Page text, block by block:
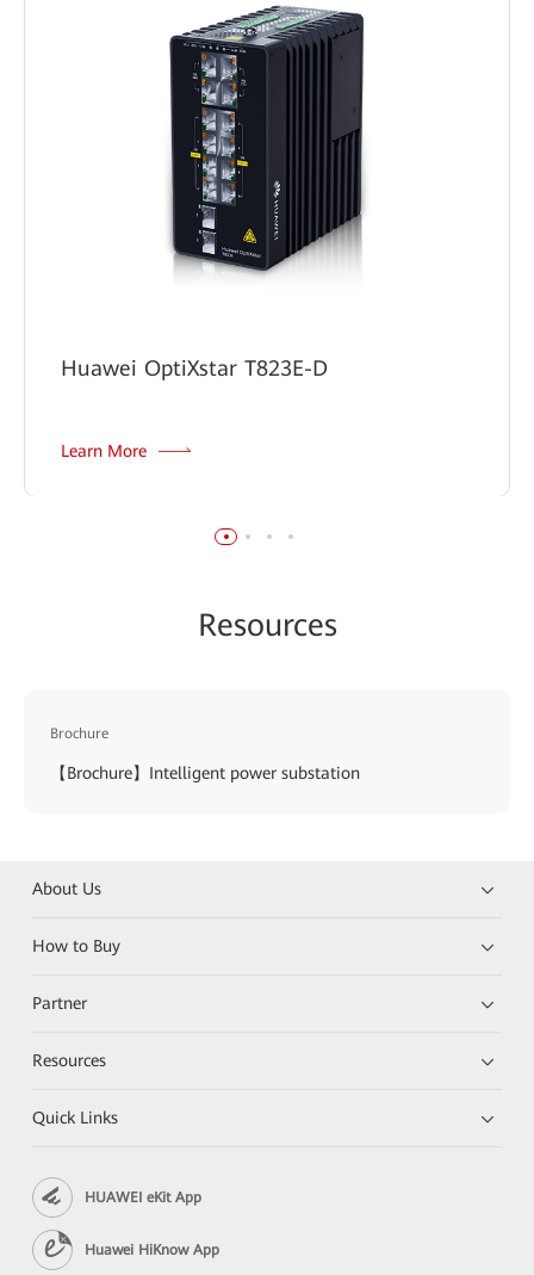
Huawei OptiXstar T823E-D
Learn More
Resources
Brochure
【Brochure】Intelligent power substation
About Us
How to Buy
Partner
Resources
Quick Links
HUAWEI eKit App
Huawei HiKnow App